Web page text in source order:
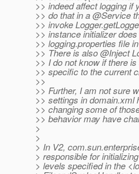
>> indeed affect logging if
>> do that in a @Service
>> invoke
>> instance initializer
>> logging.properties file
>> There is also @Inject
>> I do not know if there
>> specific to the current
>>
>> Further, I am not sure
>> settings in domain.xml
>> changing some of
>> behavior may have
>
>
> In V2,
> responsible for
> levels specified in the